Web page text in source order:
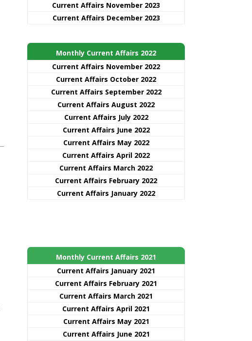
Current Affairs November 2023
Current Affairs December 2023
Monthly Current Affairs 2022
Current Affairs November 2022
Current Affairs October 2022
Current Affairs September 2022
Current Affairs August 2022
Current Affairs July 2022
Current Affairs June 2022
Current Affairs May 2022
Current Affairs April 2022
Current Affairs March 2022
Current Affairs February 2022
Current Affairs January 2022
Monthly Current Affairs 2021
Current Affairs January 2021
Current Affairs February 2021
Current Affairs March 2021
Current Affairs April 2021
Current Affairs May 2021
Current Affairs June 2021